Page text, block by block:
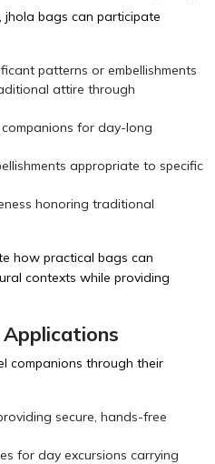
bags can participate
patterns or embellishments
attire through
for day-long
appropriate to specific
honoring traditional
how practical bags can
contexts while providing
companions through their
secure, hands-free
for day excursions carrying